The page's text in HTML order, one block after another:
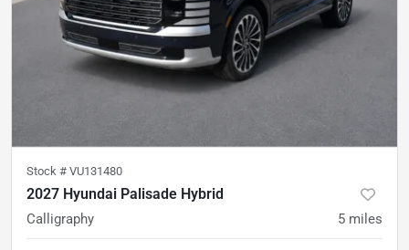
Stock # VU131480
2027 Hyundai Palisade Hybrid
Calligraphy 5 miles